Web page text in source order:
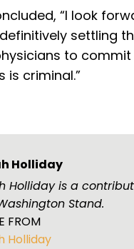
“I look
definitively settling
to commit
is criminal.”
Holliday
Holliday is a
Stand.
FROM
Holliday